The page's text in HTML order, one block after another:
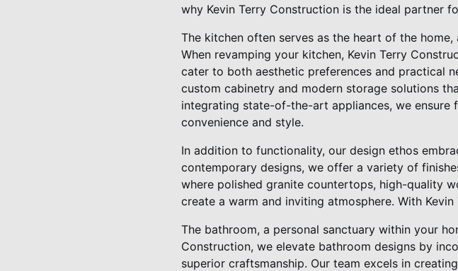
why Kevin Terry Construction is the ideal partner
The kitchen often serves as the heart of the
When revamping your kitchen, Kevin Terry
cater to both aesthetic preferences and practical
custom cabinetry and modern storage solutions
integrating state-of-the-art appliances, we
convenience and style.
In addition to functionality, our design ethos
contemporary designs, we offer a variety of
where polished granite countertops, high-quality
create a warm and inviting atmosphere. With
The bathroom, a personal sanctuary within your
Construction, we elevate bathroom designs by
superior craftsmanship. Our team excels in